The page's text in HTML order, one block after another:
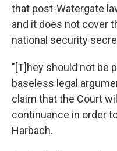
that post-Watergate
and it does not cover
national security
"[T]hey should not be
baseless legal
claim that the Court
continuance in order
Harbach.